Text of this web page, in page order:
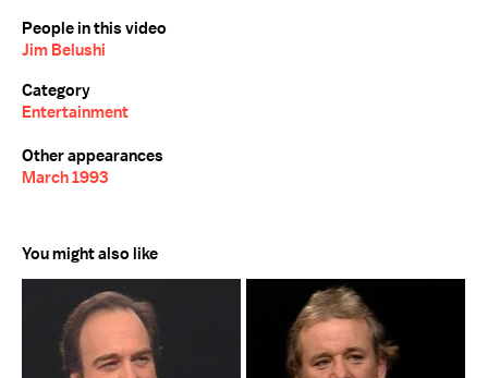
People in this video
Jim Belushi
Category
Entertainment
Other appearances
March 1993
You might also like